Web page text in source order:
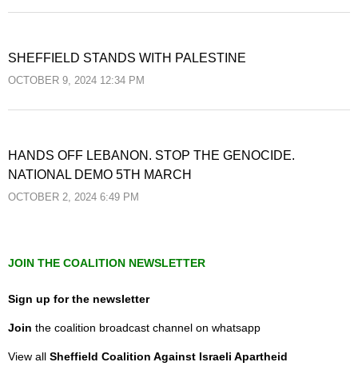
SHEFFIELD STANDS WITH PALESTINE
OCTOBER 9, 2024 12:34 PM
HANDS OFF LEBANON. STOP THE GENOCIDE.
NATIONAL DEMO 5TH MARCH
OCTOBER 2, 2024 6:49 PM
JOIN THE COALITION NEWSLETTER
Sign up for the newsletter
Join the coalition broadcast channel on whatsapp
View all Sheffield Coalition Against Israeli Apartheid